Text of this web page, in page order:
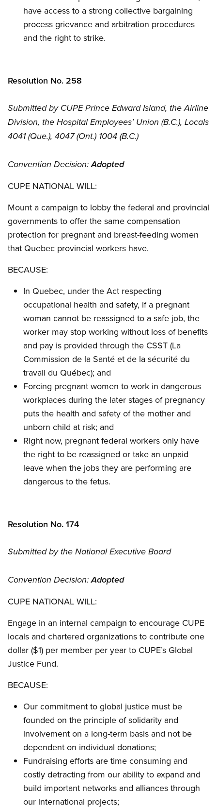
have access to a strong collective bargaining
process grievance and arbitration procedures
and the right to strike.
Resolution No. 258
Submitted by CUPE Prince Edward Island, the Airline
Division, the Hospital Employees’ Union (B.C.), Locals
4041 (Que.), 4047 (Ont.) 1004 (B.C.)
Convention Decision:Adopted
CUPE NATIONAL WILL:
Mount a campaign to lobby the federal and provincial
governments to offer the same compensation
protection for pregnant and breast-feeding women
that Quebec provincial workers have.
BECAUSE:
In Quebec, under the Act respecting
occupational health and safety, if a pregnant
woman cannot be reassigned to a safe job, the
worker may stop working without loss of benefits
and pay is provided through the CSST (La
Commission de la Santé et de la sécurité du
travail du Québec); and
Forcing pregnant women to work in dangerous
workplaces during the later stages of pregnancy
puts the health and safety of the mother and
unborn child at risk; and
Right now, pregnant federal workers only have
the right to be reassigned or take an unpaid
leave when the jobs they are performing are
dangerous to the fetus.
Resolution No. 174
Submitted by the National Executive Board
Convention Decision:Adopted
CUPE NATIONAL WILL:
Engage in an internal campaign to encourage CUPE
locals and chartered organizations to contribute one
dollar ($1) per member per year to CUPE’s Global
Justice Fund.
BECAUSE:
Our commitment to global justice must be
founded on the principle of solidarity and
involvement on a long-term basis and not be
dependent on individual donations;
Fundraising efforts are time consuming and
costly detracting from our ability to expand and
build important networks and alliances through
our international projects;